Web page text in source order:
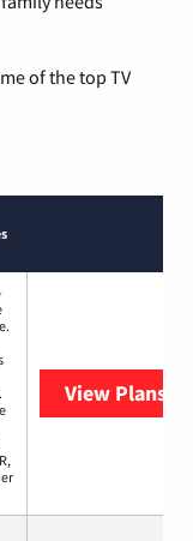
of the top TV
View Plans